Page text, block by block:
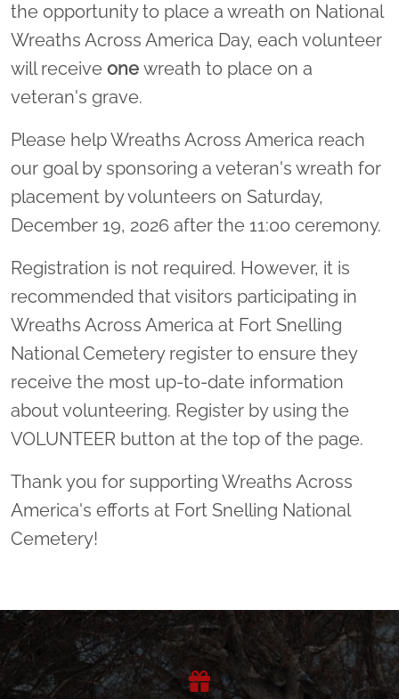
the opportunity to place a wreath on National
Wreaths Across America Day, each volunteer
will receive one wreath to place on a
veteran's grave.
Please help Wreaths Across America reach
our goal by sponsoring a veteran's wreath for
placement by volunteers on Saturday,
December 19, 2026 after the 11:00 ceremony.
Registration is not required. However, it is
recommended that visitors participating in
Wreaths Across America at Fort Snelling
National Cemetery register to ensure they
receive the most up-to-date information
about volunteering. Register by using the
VOLUNTEER button at the top of the page.
Thank you for supporting Wreaths Across
America's efforts at Fort Snelling National
Cemetery!